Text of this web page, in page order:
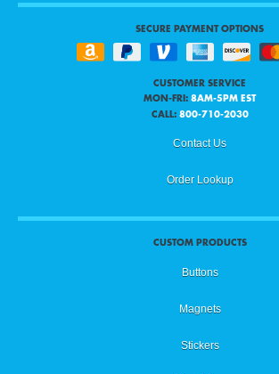
SECURE PAYMENT OPTIONS
CUSTOMER SERVICE
MON-FRI: 8AM-5PM EST
CALL: 800-710-2030
Contact Us
Order Lookup
CUSTOM PRODUCTS
Buttons
Magnets
Stickers